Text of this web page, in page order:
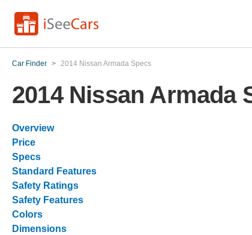
Car Finder > 2014 Nissan Armada Specs
2014 Nissan Armada
Overview
Price
Specs
Standard Features
Safety Ratings
Safety Features
Colors
Dimensions